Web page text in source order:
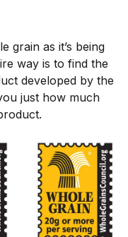
grain as it’s being
way is to find the
developed by the
just how much